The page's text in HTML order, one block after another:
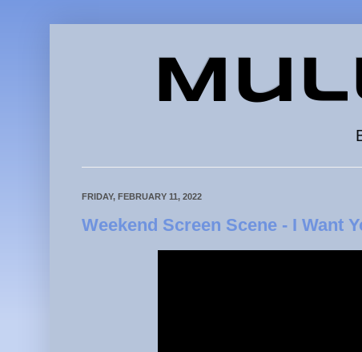
FRIDAY, FEBRUARY 11, 2022
Weekend Screen Scene - I Want